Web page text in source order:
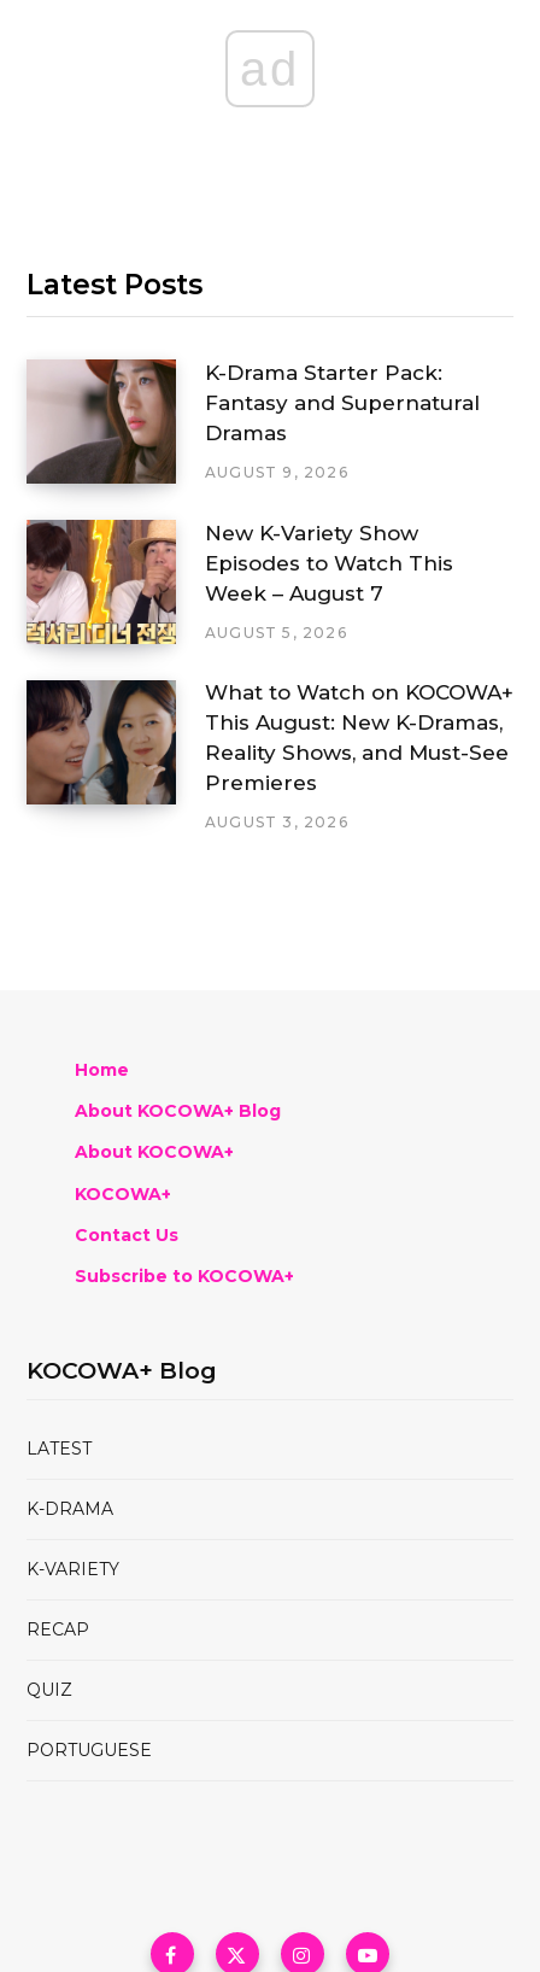
ad
Latest Posts
K-Drama Starter Pack:
Fantasy and Supernatural
Dramas
AUGUST 9, 2026
New K-Variety Show
Episodes to Watch This
Week – August 7
AUGUST 5, 2026
What to Watch on KOCOWA+
This August: New K-Dramas,
Reality Shows, and Must-See
Premieres
AUGUST 3, 2026
Home
About KOCOWA+ Blog
About KOCOWA+
KOCOWA+
Contact Us
Subscribe to KOCOWA+
KOCOWA+ Blog
LATEST
K-DRAMA
K-VARIETY
RECAP
QUIZ
PORTUGUESE